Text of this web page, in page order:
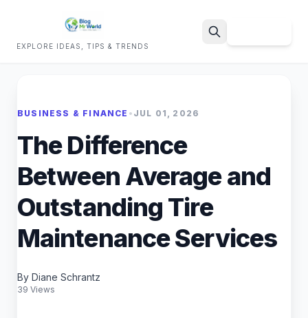
EXPLORE IDEAS, TIPS & TRENDS
BUSINESS & FINANCE • JUL 01, 2026
The Difference
Between Average and
Outstanding Tire
Maintenance Services
By Diane Schrantz
39 Views